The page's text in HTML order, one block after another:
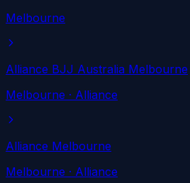
Melbourne
Alliance BJJ Australia Melbourne
Melbourne · Alliance
Alliance Melbourne
Melbourne · Alliance